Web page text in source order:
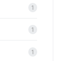
1
1
1